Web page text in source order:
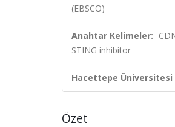
(EBSCO)
Anahtar Kelimeler:
STING inhibitor
Hacettepe Üniversitesi
Özet